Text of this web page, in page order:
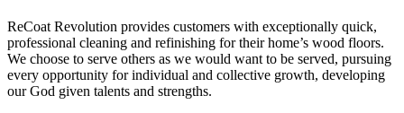
ReCoat Revolution provides customers with exceptionally quick,
professional cleaning and refinishing for their home’s wood floors.
We choose to serve others as we would want to be served, pursuing
every opportunity for individual and collective growth, developing
our God given talents and strengths.